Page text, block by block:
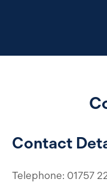
Contact
Telephone: 01757